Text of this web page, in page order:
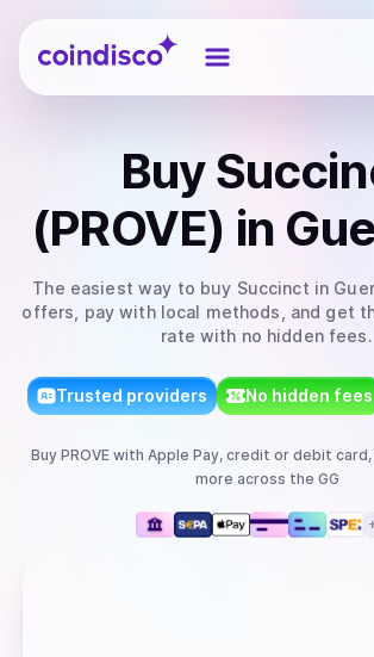
Coindisco
Buy
(PROVE) in
The easiest way to buy Succinct in
offers, pay with local methods, and get
rate with no hidden fees.
Trusted providers No hidden fees
Buy PROVEwith Apple Pay, credit or debit
more across the GG